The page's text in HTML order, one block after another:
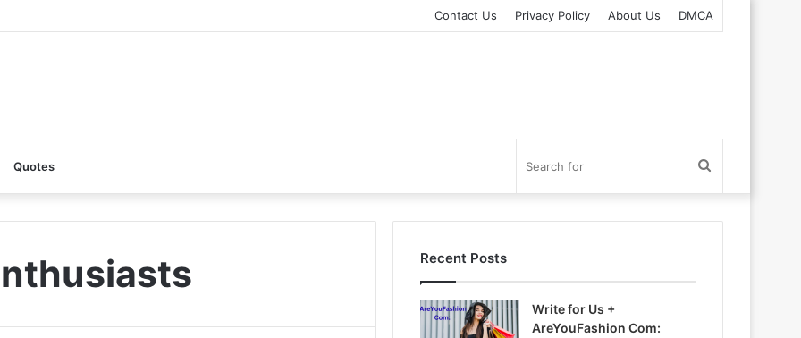
Contact Us Privacy Policy About Us DMCA
Quotes
for
Recent Posts
Write for Us +
AreYouFashion Com: